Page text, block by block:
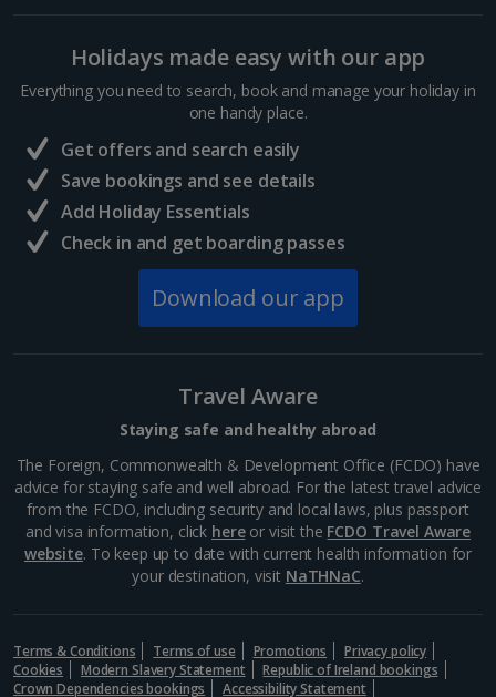
Verona City Breaks
Morocco
Marrakech City Breaks
Norway
Bergen City Breaks
Krakow City Breaks
Portugal
Braga City Breaks
Slovakia
Holidays made easy with our app
Everything you need to search, book and manage your holiday in
one handy place.
Get offers and search easily
Save bookings and see details
Add Holiday Essentials
Check in and get boarding passes
Download our app
Travel Aware
Staying safe and healthy abroad
The Foreign, Commonwealth & Development Office (FCDO) have
advice for staying safe and well abroad. For the latest travel advice
from the FCDO, including security and local laws, plus passport
and visa information, click hereor visit the FCDO Travel Aware
website. To keep up to date with current health information for
your destination, visit NaTHNaC.
Terms & Conditions Terms of use Promotions
Privacy policy
Cookies
Modern Slavery Statement
Republic of Ireland bookings
Crown Dependencies bookings
Accessibility Statement